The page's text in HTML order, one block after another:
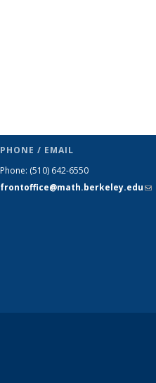
PHONE / EMAIL
Phone: (510) 642-6550
frontoffice@math.berkeley.edu